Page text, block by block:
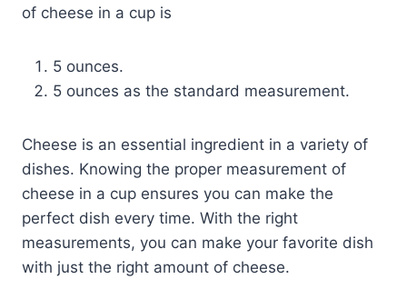
of cheese in a cup is
5 ounces.
5 ounces as the standard measurement.
Cheese is an essential ingredient in a variety of
dishes. Knowing the proper measurement of
cheese in a cup ensures you can make the
perfect dish every time. With the right
measurements, you can make your favorite dish
with just the right amount of cheese.